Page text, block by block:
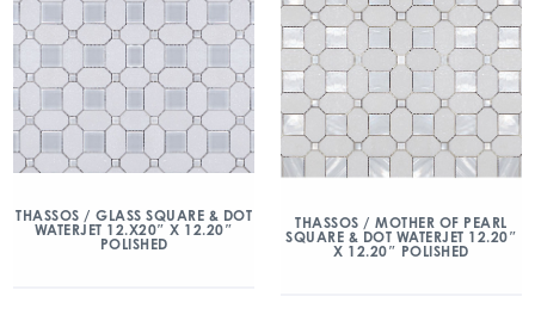
THASSOS / GLASS SQUARE & DOT
WATERJET 12.X20″ X 12.20″
POLISHED
THASSOS / MOTHER OF PEARL
SQUARE & DOT WATERJET 12.20″
X 12.20″ POLISHED